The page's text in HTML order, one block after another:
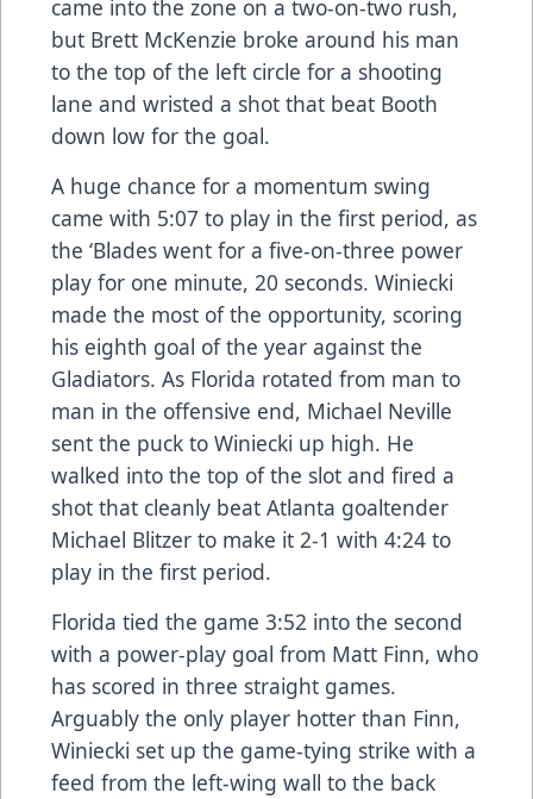
came into the zone on a two-on-two rush,
but Brett McKenzie broke around his man
to the top of the left circle for a shooting
lane and wristed a shot that beat Booth
down low for the goal.
A huge chance for a momentum swing
came with 5:07 to play in the first period, as
the ‘Blades went for a five-on-three power
play for one minute, 20 seconds. Winiecki
made the most of the opportunity, scoring
his eighth goal of the year against the
Gladiators. As Florida rotated from man to
man in the offensive end, Michael Neville
sent the puck to Winiecki up high. He
walked into the top of the slot and fired a
shot that cleanly beat Atlanta goaltender
Michael Blitzer to make it 2-1 with 4:24 to
play in the first period.
Florida tied the game 3:52 into the second
with a power-play goal from Matt Finn, who
has scored in three straight games.
Arguably the only player hotter than Finn,
Winiecki set up the game-tying strike with a
feed from the left-wing wall to the back